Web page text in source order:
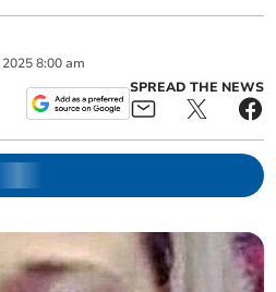
2025 8:00 am
SPREAD THE NEWS